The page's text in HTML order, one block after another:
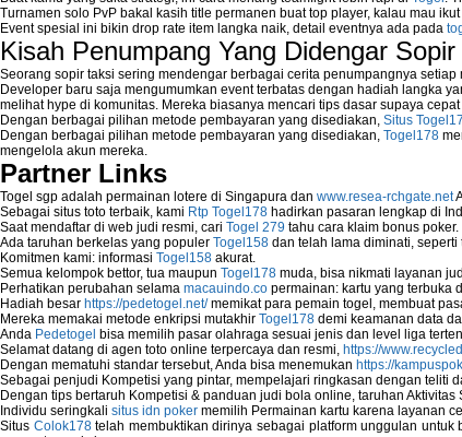
Turnamen solo PvP bakal kasih title permanen buat top player, kalau mau
Event spesial ini bikin drop rate item langka naik, detail eventnya ada pada
Kisah Penumpang Yang Didengar Sopir
Seorang sopir taksi sering mendengar berbagai cerita penumpangnya
Developer baru saja mengumumkan event terbatas dengan hadiah langka
melihat hype di komunitas. Mereka biasanya mencari tips dasar supaya
Dengan berbagai pilihan metode pembayaran yang disediakan, Situs
Dengan berbagai pilihan metode pembayaran yang disediakan, Togel178
mengelola akun mereka.
Partner Links
Togel sgp adalah permainan lotere di Singapura dan www.resea-rchgate.net
Sebagai situs toto terbaik, kami Rtp Togel178 hadirkan pasaran lengkap di
Saat mendaftar di web judi resmi, cari Togel 279 tahu cara klaim bonus poker.
Ada taruhan berkelas yang populer Togel158 dan telah lama diminati, seperti
Komitmen kami: informasi Togel158 akurat.
Semua kelompok bettor, tua maupun Togel178 muda, bisa nikmati layanan
Perhatikan perubahan selama macauindo.co permainan: kartu yang terbuka
Hadiah besar https://pedetogel.net/memikat para pemain togel, membuat
Mereka memakai metode enkripsi mutakhir Togel178 demi keamanan data
Anda Pedetogel bisa memilih pasar olahraga sesuai jenis dan level liga
Selamat datang di agen toto online terpercaya dan resmi, https://
Dengan mematuhi standar tersebut, Anda bisa menemukan https://
Sebagai penjudi Kompetisi yang pintar, mempelajari ringkasan dengan teliti
Dengan tips bertaruh Kompetisi & panduan judi bola online, taruhan Aktivitas
Individu seringkali situs idn poker memilih Permainan kartu karena layanan
Situs Colok178telah membuktikan dirinya sebagai platform unggulan